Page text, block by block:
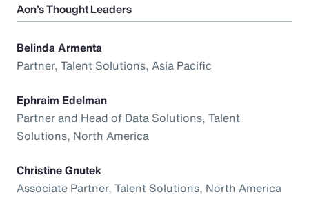
Aon’s Thought Leaders
Belinda Armenta
Partner, Talent Solutions, Asia Pacific
Ephraim Edelman
Partner and Head of Data Solutions, Talent
Solutions, North America
Christine Gnutek
Associate Partner, Talent Solutions, North America